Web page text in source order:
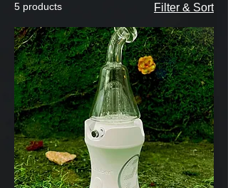
5 products Filter & Sort